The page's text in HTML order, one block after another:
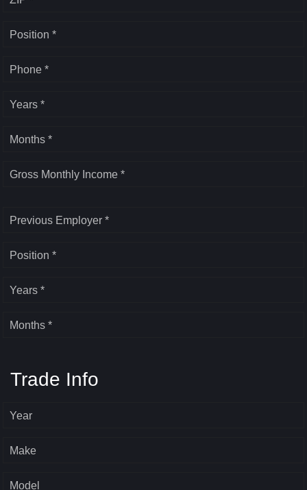
Position *
Phone *
Years *
Months *
Gross Monthly Income *
Previous Employer *
Position *
Years *
Months *
Trade Info
Year
Make
Model